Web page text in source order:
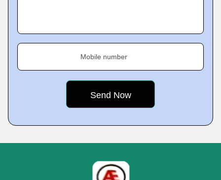
Mobile number